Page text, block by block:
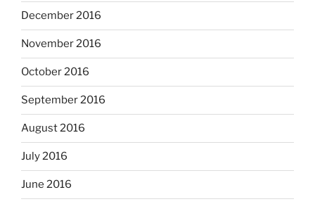
December 2016
November 2016
October 2016
September 2016
August 2016
July 2016
June 2016